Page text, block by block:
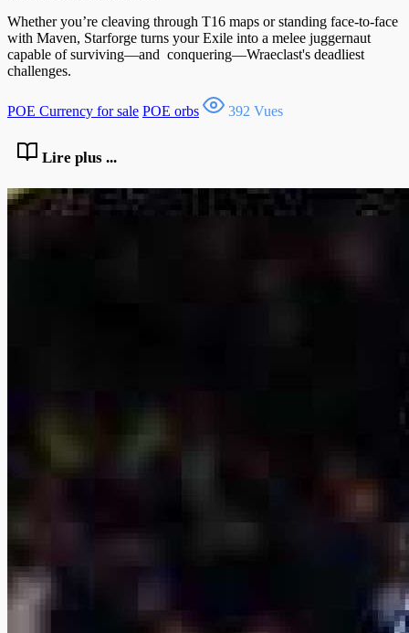
Whether you’re cleaving through T16 maps or standing face-to-face
with Maven, Starforge turns your Exile into a melee juggernaut
capable of surviving—and conquering—Wraeclast's deadliest
challenges.
POE Currency for sale POE orbs 392 Vues
Lire plus ...